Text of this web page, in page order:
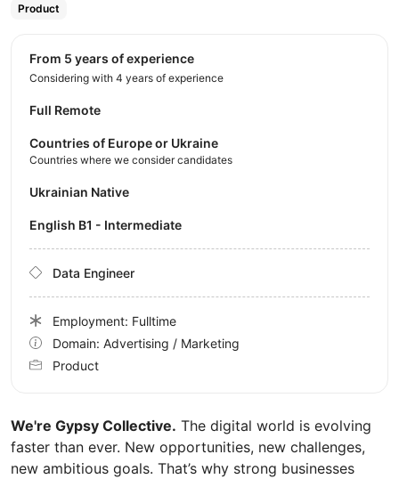
Product
We're Gypsy Collective. The digital world is evolving
faster than ever. New opportunities, new challenges,
new ambitious goals. That’s why strong businesses
from 5 years of experience
Considering with 4 years of experience
Full Remote
Countries of Europe or Ukraine
Countries where we consider candidates
Ukrainian Native
English B1 - Intermediate
Data Engineer
Employment: Fulltime
Domain: Advertising / Marketing
Product